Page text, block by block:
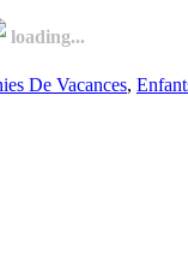
loading...
De Vacances,